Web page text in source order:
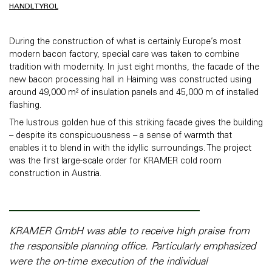
HANDL TYROL
During the construction of what is certainly Europe’s most
modern bacon factory, special care was taken to combine
tradition with modernity. In just eight months, the facade of the
new bacon processing hall in Haiming was constructed using
around 49,000 m² of insulation panels and 45,000 m of installed
flashing.
The lustrous golden hue of this striking facade gives the building
– despite its conspicuousness – a sense of warmth that
enables it to blend in with the idyllic surroundings. The project
was the first large-scale order for KRAMER cold room
construction in Austria.
KRAMER GmbH was able to receive high praise from
the responsible planning office. Particularly emphasized
were the on-time execution of the individual